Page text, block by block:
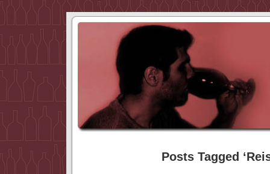
Posts Tagged